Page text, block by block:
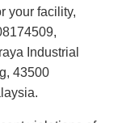
your facility,
Industrial
43500